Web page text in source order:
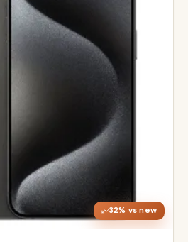
32% vs new
6.3" Super Retina XDR, 120Hz, Always-On
48MP + 48MP UW + 12MP 5× tetraprism tele